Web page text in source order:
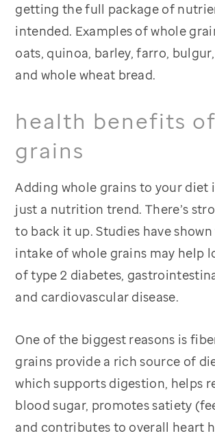
getting the full package of
intended. Examples of whole
oats, quinoa, barley, farro,
and whole wheat bread.
health benefits
grains
Adding whole grains to your diet
just a nutrition trend. There’s
to back it up. Studies have
intake of whole grains may help
of type 2 diabetes,
and cardiovascular disease.
One of the biggest reasons is
grains provide a rich source of
which supports digestion, helps
blood sugar, promotes satiety
and contributes to overall heart